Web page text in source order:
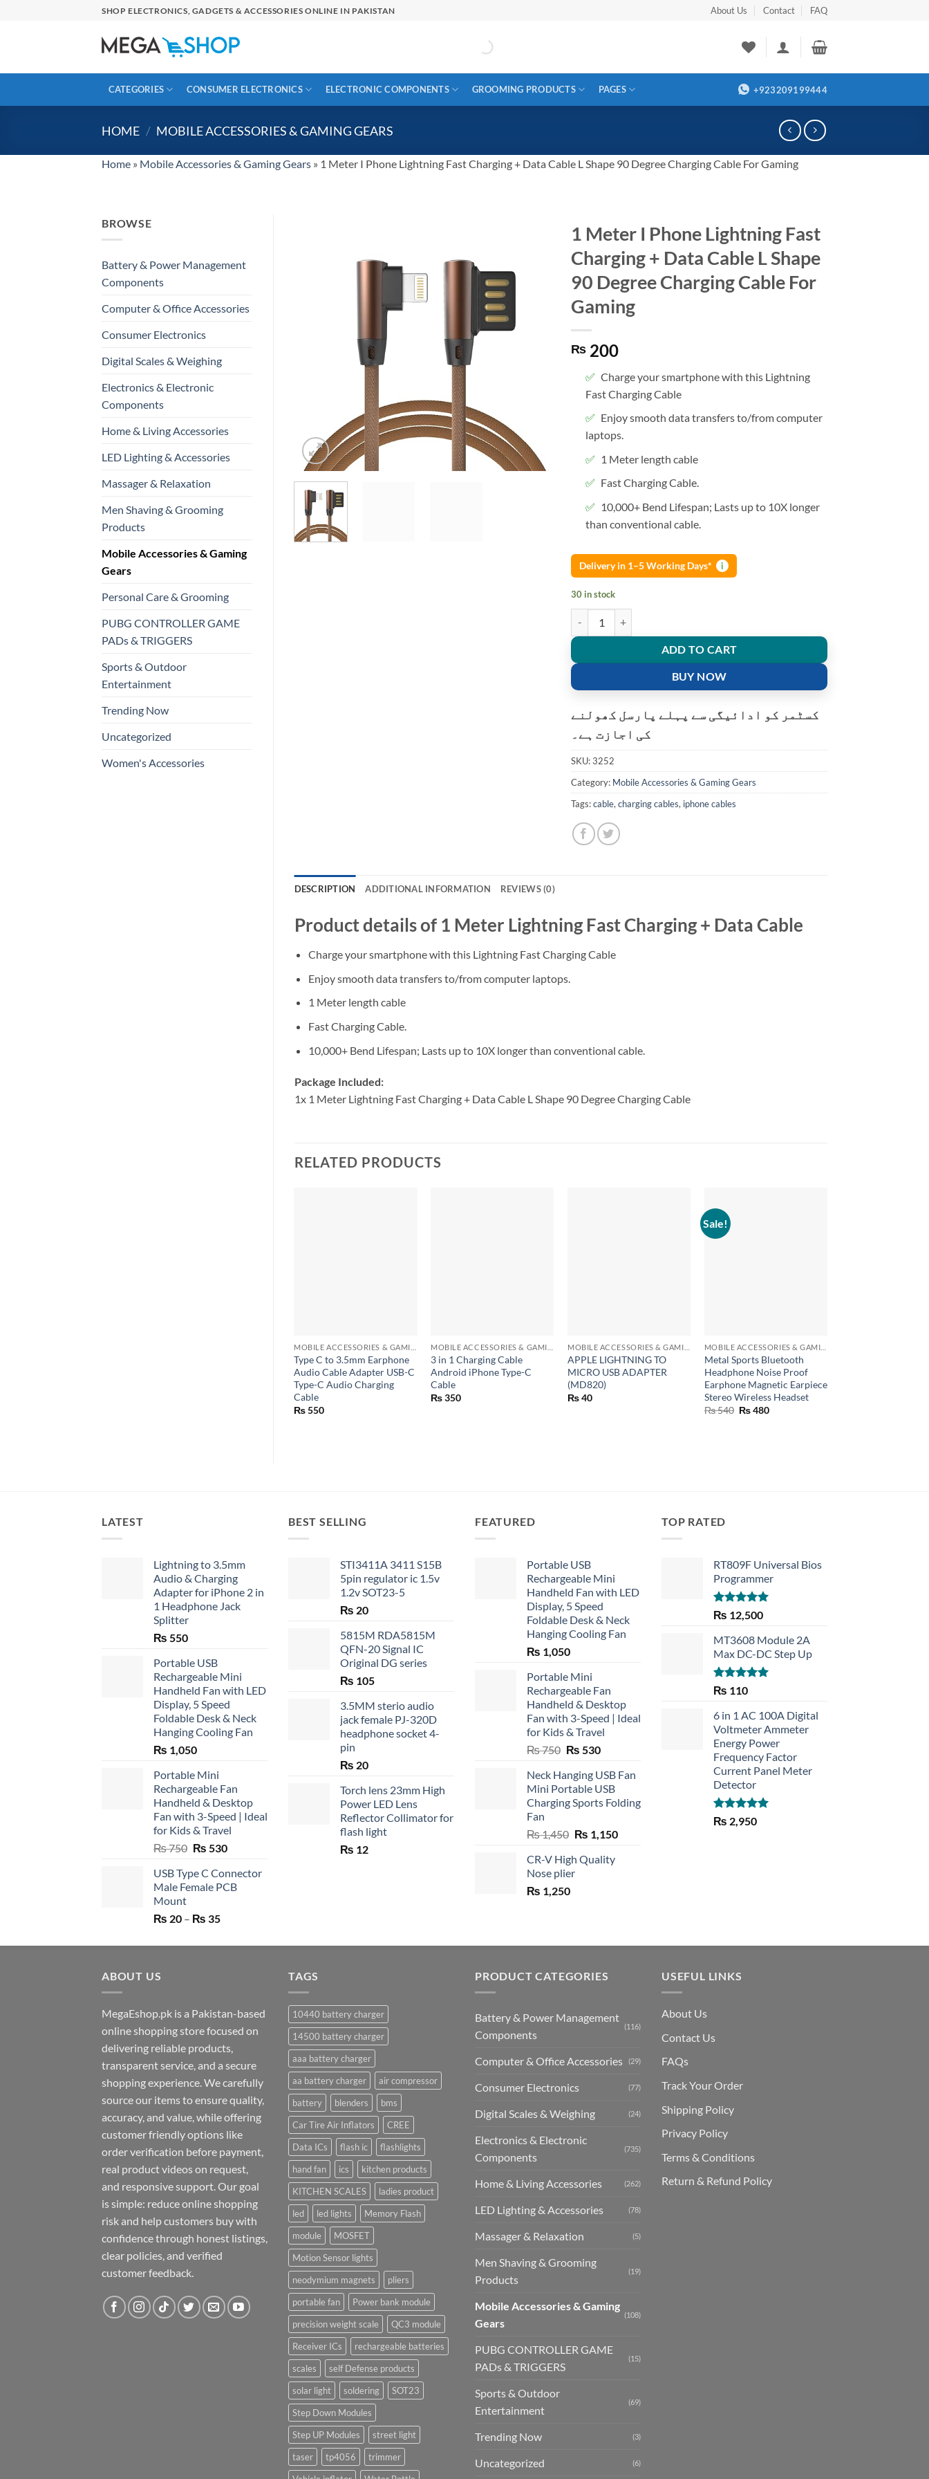
SHOP ELECTRONICS, GADGETS & ACCESSORIES ONLINE IN PAKISTAN About Us Contact FAQ
CATEGORIES CONSUMER ELECTRONICS ELECTRONIC COMPONENTS GROOMING PRODUCTS PAGES +923209199444
HOME / MOBILE ACCESSORIES & GAMING GEARS
Home » Mobile Accessories & Gaming Gears » 1 Meter I Phone Lightning Fast Charging + Data Cable L Shape 90 Degree Charging Cable For Gaming
BROWSE
Battery & Power Management
Components
Computer & Office Accessories
Consumer Electronics
Digital Scales & Weighing
Electronics & Electronic
Components
Home & Living Accessories
LED Lighting & Accessories
Massager & Relaxation
Men Shaving & Grooming
Products
Mobile Accessories & Gaming
Gears
Personal Care & Grooming
PUBG CONTROLLER GAME
PADs & TRIGGERS
Sports & Outdoor
Entertainment
Trending Now
Uncategorized
Women's Accessories
1 Meter I Phone Lightning Fast
Charging + Data Cable L Shape
90 Degree Charging Cable For
Gaming
₨ 200
Charge your smartphone with this Lightning
Fast Charging Cable
Enjoy smooth data transfers to/from computer
laptops.
1 Meter length cable
Fast Charging Cable.
10,000+ Bend Lifespan; Lasts up to 10X longer
than conventional cable.
Delivery in 1–5 Working Days* i
30 in stock
ADD TO CART
BUY NOW
کسٹمر کو ادائیگی سے پہلے پارسل کھولنے
کی اجازت ہے۔
SKU:3252
Category: Mobile Accessories & Gaming Gears
Tags:cable,charging cables, iphone cables
DESCRIPTION ADDITIONAL INFORMATION REVIEWS (0)
Product details of 1 Meter Lightning Fast Charging + Data Cable
Charge your smartphone with this Lightning Fast Charging Cable
Enjoy smooth data transfers to/from computer laptops.
1 Meter length cable
Fast Charging Cable.
10,000+ Bend Lifespan; Lasts up to 10X longer than conventional cable.
Package Included:
1x 1 Meter Lightning Fast Charging + Data Cable L Shape 90 Degree Charging Cable
RELATED PRODUCTS
Type C to 3.5mm Earphone
Audio Cable Adapter USB-C
Type-C Audio Charging
Cable
₨550
3 in 1 Charging Cable
Android iPhone Type-C
Cable
₨350
APPLE LIGHTNING TO
MICRO USB ADAPTER
(MD820)
₨40
Sale!
Metal Sports Bluetooth
Headphone Noise Proof
Earphone Magnetic Earpiece
Stereo Wireless Headset
₨540 Original
₨480Current
LATEST
Lightning to 3.5mm
Audio & Charging
Adapter for iPhone 2 in
1 Headphone Jack
Splitter
₨ 550
Portable USB
Rechargeable Mini
Handheld Fan with LED
Display, 5 Speed
Foldable Desk & Neck
Hanging Cooling Fan
₨ 1,050
Portable Mini
Rechargeable Fan
Handheld & Desktop
Fan with 3-Speed | Ideal
for Kids & Travel
₨750 Original
was:
₨ 750.
₨ 530Current
is:
₨ 530.
USB Type C Connector
Male Female PCB
Mount
₨ 20 – ₨ 35Price
₨ 20
BEST SELLING
STI3411A 3411 S15B
5pin regulator ic 1.5v
1.2v SOT23-5
₨ 20
5815M RDA5815M
QFN-20 Signal IC
Original DG series
₨ 105
3.5MM sterio audio
jack female PJ-320D
headphone socket 4-
pin
₨ 20
Torch lens 23mm High
Power LED Lens
Reflector Collimator for
flash light
₨ 12
FEATURED
Portable USB
Rechargeable Mini
Handheld Fan with LED
Display, 5 Speed
Foldable Desk & Neck
Hanging Cooling Fan
₨ 1,050
Portable Mini
Rechargeable Fan
Handheld & Desktop
Fan with 3-Speed | Ideal
for Kids & Travel
₨750 Original
was:
₨ 750.
₨ 530Current
is:
₨ 530.
Neck Hanging USB Fan
Mini Portable USB
Charging Sports Folding
Fan
₨1,450 Original
was:
₨ 1,450.
₨ 1,150Current
CR-V High Quality
Nose plier
₨ 1,250
TOP RATED
RT809F Universal Bios
Programmer
Rated 5.00
out of 5
₨ 12,500
MT3608 Module 2A
Max DC-DC Step Up
Rated5.00
₨ 110
6 in 1 AC 100A Digital
Voltmeter Ammeter
Energy Power
Frequency Factor
Current Panel Meter
Detector
Rated5.00
out of 5
₨ 2,950
ABOUT US
MegaEshop.pk is a Pakistan-based
online shopping store focused on
delivering reliable products,
transparent service, and a secure
shopping experience. We carefully
source our items to ensure quality,
accuracy, and value, while offering
customer friendly options like
order verification before payment,
real product videos on request,
and responsive support. Our goal
is simple: reduce online shopping
risk and help customers buy with
confidence through honest listings,
clear policies, and verified
customer feedback.
TAGS
10440 battery charger
14500 battery charger
aaa battery charger
aa battery charger
air compressor
battery
blenders
bms
Car Tire Air Inflators
CREE
Data ICs
flash ic
flashlights
hand fan
ics
kitchen products
KITCHEN SCALES
ladies product
led
led lights
Memory Flash
module
MOSFET
Motion Sensor lights
neodymium magnets
pliers
portable fan
Power bank module
precision weight scale
QC3 module
Receiver ICs
rechargeable batteries
scales
self Defense products
solar light
soldering
SOT23
Step Down Modules
Step UP Modules
street light
taser
tp4056
trimmer
PRODUCT CATEGORIES
Battery & Power Management
Components
(116)
Computer & Office Accessories (29)
Consumer Electronics (77)
Digital Scales & Weighing (24)
Electronics & Electronic
Components
(735)
Home & Living Accessories (262)
LED Lighting & Accessories (78)
Massager & Relaxation (5)
Men Shaving & Grooming
Products
(19)
Mobile Accessories & Gaming
Gears
(108)
PUBG CONTROLLER GAME
PADs & TRIGGERS
(15)
Sports & Outdoor
Entertainment
(69)
Trending Now (3)
Uncategorized (6)
USEFUL LINKS
About Us
Contact Us
FAQs
Track Your Order
Shipping Policy
Privacy Policy
Terms & Conditions
Return & Refund Policy